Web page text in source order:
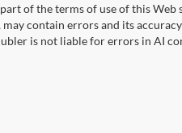
of the terms of use of this
may contain errors and its
is not liable for errors in AI